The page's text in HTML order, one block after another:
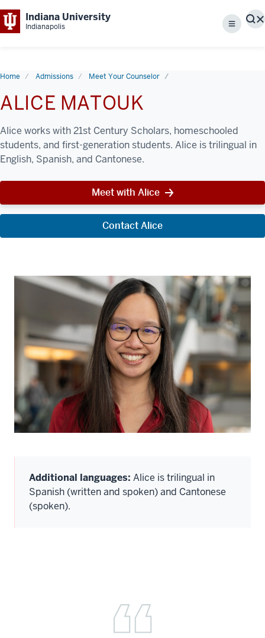
Indiana University
Indianapolis Menu
Home Admissions Meet Your Counselor
ALICE MATOUK
Alice works with 21st Century Scholars, homeschooled
students, and first-generation students. Alice is trilingual in
English, Spanish, and Cantonese.
Meet with Alice
Contact Alice
Additional languages: Alice is trilingual in
Spanish (written and spoken) and Cantonese
(spoken).